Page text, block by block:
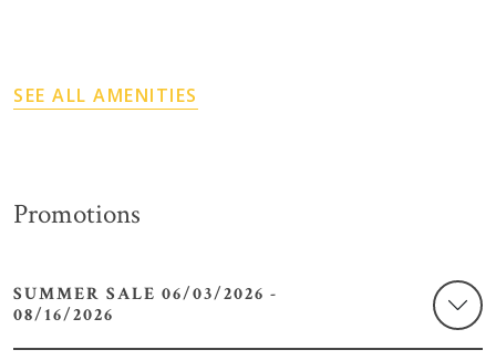
SEE ALL AMENITIES
Promotions
SUMMER SALE 06/03/2026 -
08/16/2026